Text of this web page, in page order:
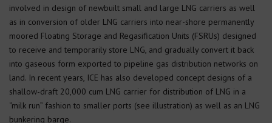
involved in design of newbuilt small and large LNG carriers as well
as in conversion of older LNG carriers into near-shore permanently
moored Floating Storage and Regasification Units (FSRUs) designed
to receive and temporarily store LNG, and gradually convert it back
into gaseous form exported to pipeline gas distribution networks on
land. In recent years, ICE has also developed concept designs of a
shallow-draft 20,000 cum LNG carrier for distribution of LNG in a
“milk run” fashion to smaller ports (see illustration) as well as an LNG
bunkering barge.